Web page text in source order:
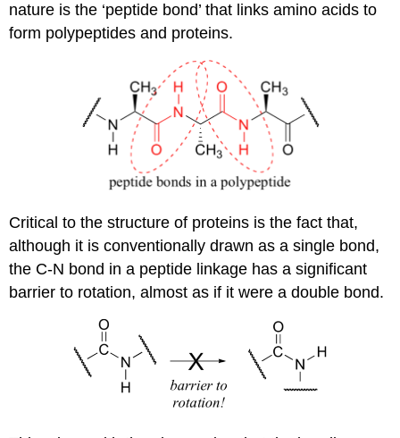
nature is the ‘peptide bond’ that links amino acids to
form polypeptides and proteins.
Critical to the structure of proteins is the fact that,
although it is conventionally drawn as a single bond,
the C-N bond in a peptide linkage has a significant
barrier to rotation, almost as if it were a double bond.